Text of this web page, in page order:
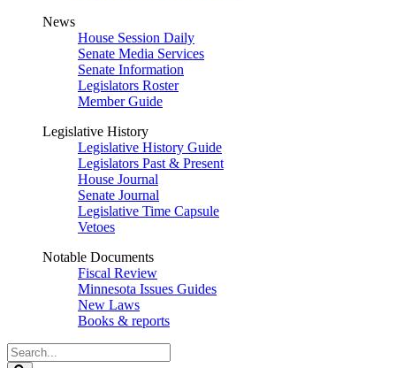
News
House Session Daily
Senate Media Services
Senate Information
Legislators Roster
Member Guide
Legislative History
Legislative History Guide
Legislators Past & Present
House Journal
Senate Journal
Legislative Time Capsule
Vetoes
Notable Documents
Fiscal Review
Minnesota Issues Guides
New Laws
Books & reports
Search